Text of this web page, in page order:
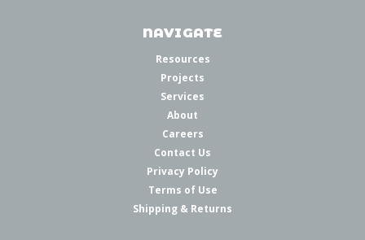
NAVIGATE
Resources
Projects
Services
About
Careers
Contact Us
Privacy Policy
Terms of Use
Shipping & Returns